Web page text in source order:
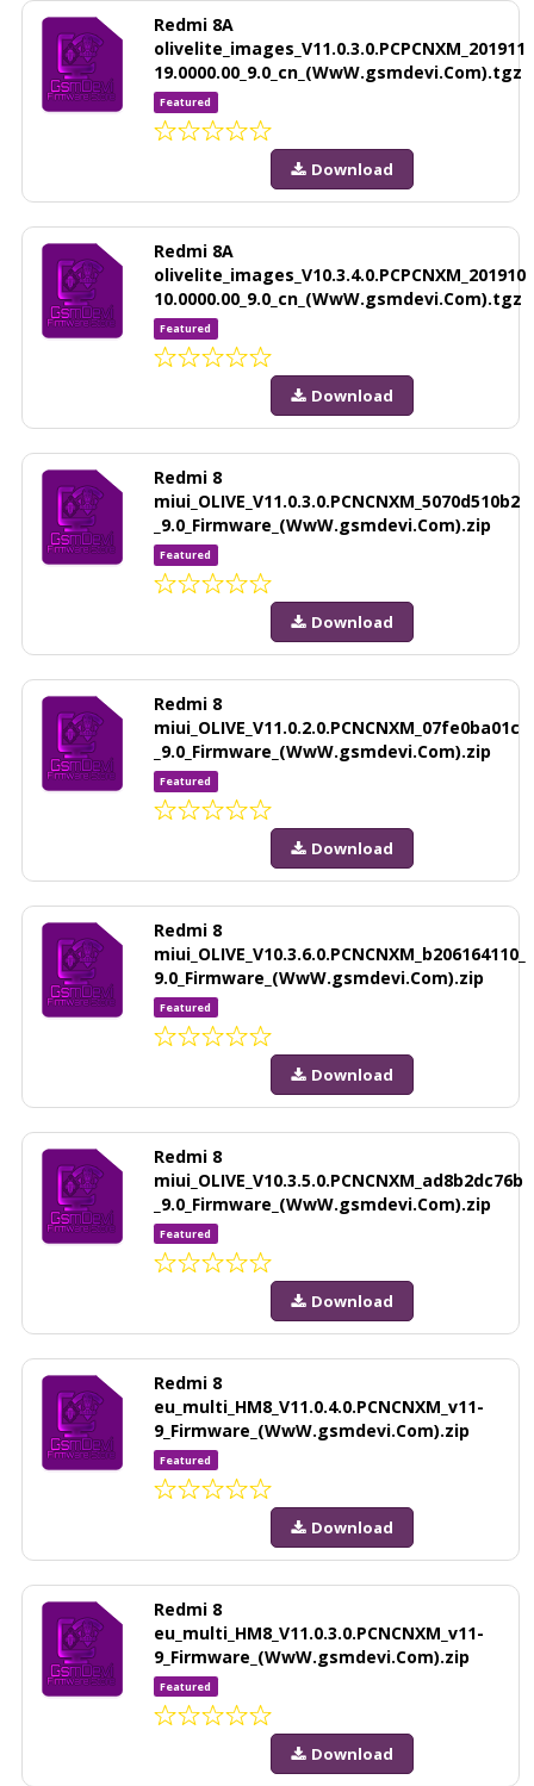
Redmi 8A
olivelite_images_V11.0.3.0.PCPCNXM_201911
19.0000.00_9.0_cn_(WwW.gsmdevi.Com).tgz
Featured
Download
Redmi 8A
olivelite_images_V10.3.4.0.PCPCNXM_201910
10.0000.00_9.0_cn_(WwW.gsmdevi.Com).tgz
Featured
Download
Redmi 8
miui_OLIVE_V11.0.3.0.PCNCNXM_5070d510b2
_9.0_Firmware_(WwW.gsmdevi.Com).zip
Featured
Download
Redmi 8
miui_OLIVE_V11.0.2.0.PCNCNXM_07fe0ba01c
_9.0_Firmware_(WwW.gsmdevi.Com).zip
Featured
Download
Redmi 8
miui_OLIVE_V10.3.6.0.PCNCNXM_b206164110_
9.0_Firmware_(WwW.gsmdevi.Com).zip
Featured
Download
Redmi 8
miui_OLIVE_V10.3.5.0.PCNCNXM_ad8b2dc76b
_9.0_Firmware_(WwW.gsmdevi.Com).zip
Featured
Download
Redmi 8
eu_multi_HM8_V11.0.4.0.PCNCNXM_v11-
9_Firmware_(WwW.gsmdevi.Com).zip
Featured
Download
Redmi 8
eu_multi_HM8_V11.0.3.0.PCNCNXM_v11-
9_Firmware_(WwW.gsmdevi.Com).zip
Featured
Download